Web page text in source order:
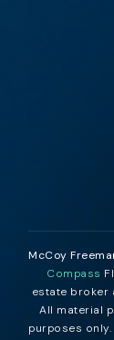
McCoy
Compass
estate broker
All material
purposes